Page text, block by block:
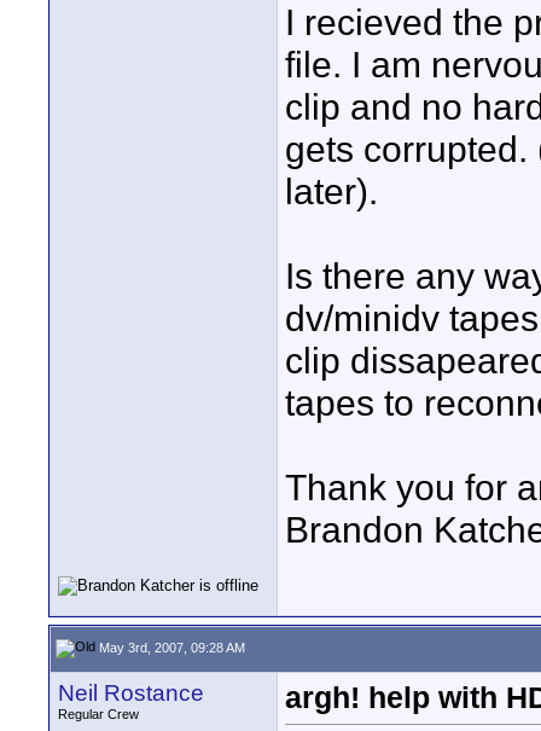
I recieved the
file. I am
clip and no
gets
later).
Is there any
dv/minidv
clip
tapes to
Thank you for
Brandon
May 3rd, 2007, 09:28 AM
Neil Rostance
Regular Crew
argh! help with